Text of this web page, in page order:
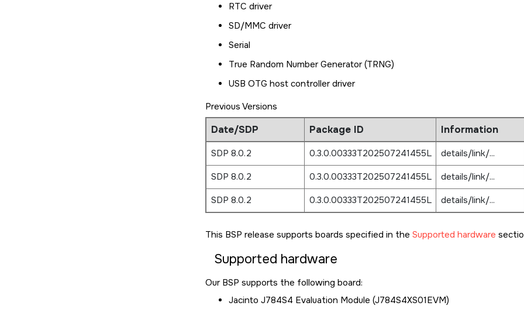
RTC driver
SD/MMC driver
Serial
True Random Number Generator (TRNG)
USB OTG host controller driver
Previous Versions
Date/SDP Package ID Information
SDP 8.0.2 0.3.0.00333T202507241455L
details/link/...
SDP 8.0.2
0.3.0.00333T202507241455L
details/link/...
SDP 8.0.2
0.3.0.00333T202507241455L details/link/...
This BSP release supports boards specified in the Supported hardware
Supported hardware
Our BSP supports the following board:
Jacinto J784S4 Evaluation Module (J784S4XS01EVM)